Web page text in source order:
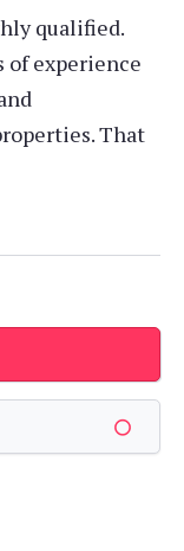
qualified.
of experience
That